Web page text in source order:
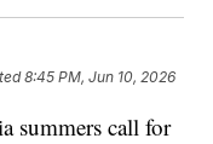
8:45 PM, Jun 10, 2026
summers call for